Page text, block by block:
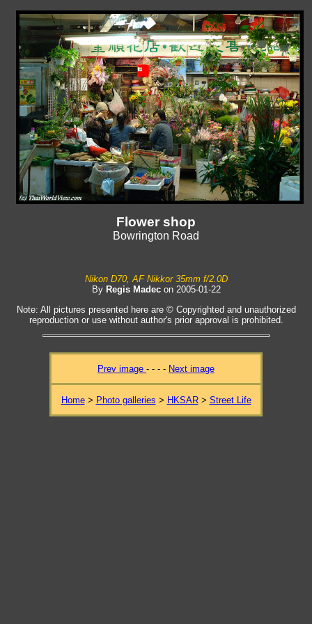
Flower shop
Bowrington Road
Nikon D70, AF Nikkor 35mm f/2.0D
By Regis Madecon 2005-01-22
Note: All pictures presented here are © Copyrighted and unauthorized
reproduction or use without author's prior approval is prohibited.
Prev image - - - - Next image
Home> Photo galleries > HKSAR> Street Life